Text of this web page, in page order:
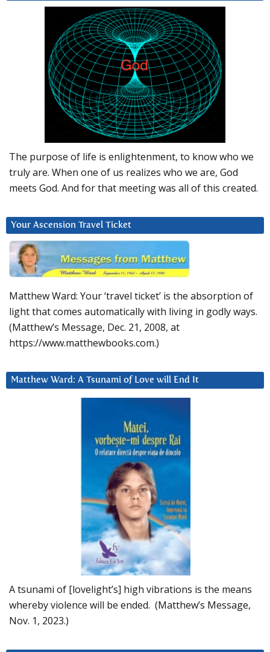
The purpose of life is enlightenment, to know who we
truly are. When one of us realizes who we are, God
meets God. And for that meeting was all of this created.
Your Ascension Travel Ticket
Matthew Ward: Your ‘travel ticket’ is the absorption of
light that comes automatically with living in godly ways.
(Matthew’s Message, Dec. 21, 2008, at
https://www.matthewbooks.com.)
Matthew Ward: A Tsunami of Love will End It
A tsunami of [lovelight’s] high vibrations is the means
whereby violence will be ended. (Matthew’s Message,
Nov. 1, 2023.)